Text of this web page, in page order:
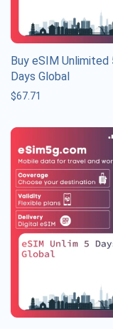
Buy eSIM Unlimited
Days Global
$67.71